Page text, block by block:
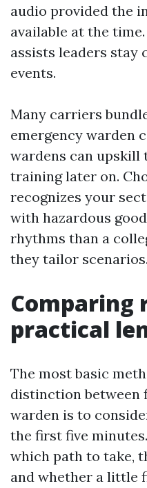
audio provided the
available at the
assists leaders stay
events.
Many carriers
emergency warden
wardens can upskill
training later on.
recognizes your
with hazardous
rhythms than a
they tailor scenarios.
Comparing
practical
The most basic
distinction between
warden is to
the first five
which path to take,
and whether a little